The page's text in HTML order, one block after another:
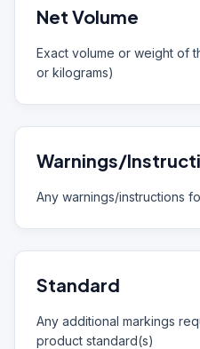
Net Volume
Exact volume or weight of
or kilograms)
Warnings/
Any warnings/instructions
Standard
Any additional markings
product standard(s)